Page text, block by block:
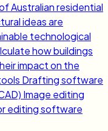
Australian residential
ideas are
technological
how buildings
impact on the
Drafting software
Image editing
editing software